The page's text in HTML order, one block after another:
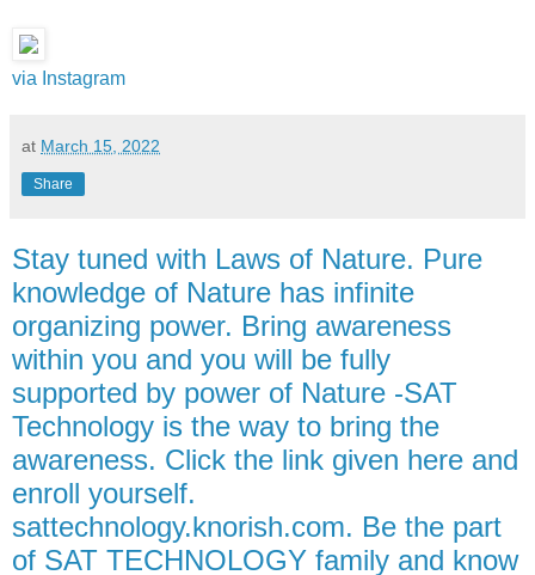
via Instagram
at March 15, 2022
Share
Stay tuned with Laws of Nature. Pure
knowledge of Nature has infinite
organizing power. Bring awareness
within you and you will be fully
supported by power of Nature -SAT
Technology is the way to bring the
awareness. Click the link given here and
enroll yourself.
sattechnology.knorish.com. Be the part
of SAT TECHNOLOGY family and know